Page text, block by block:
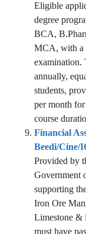
Eligible
degree
BCA,
MCA, with a
examination.
annually,
students,
per month
course
Financial
Beedi/Cine/
Provided by
Government
supporting
Iron Ore
Limestone &
must have